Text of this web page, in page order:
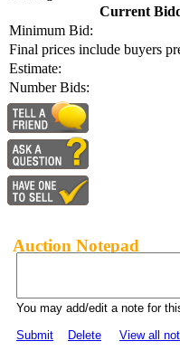
Current
Minimum Bid:
Final prices include buyers
Estimate:
Number Bids:
Auction Notepad
You may add/edit a note for
Submit
Delete View all